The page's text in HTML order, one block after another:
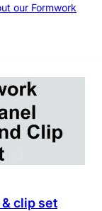
our Formwork
clip set